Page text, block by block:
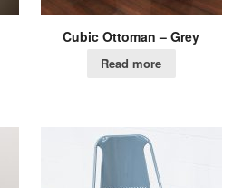
Cubic Ottoman – Grey
Read more